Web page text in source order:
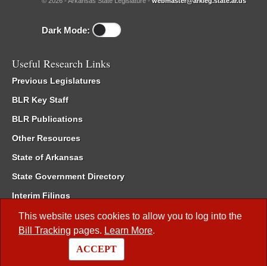
This website uses cookies to allow you to log into the
Bill Tracking pages. Learn More.
ACCEPT
Dark Mode:
Useful Research Links
Previous Legislatures
BLR Key Staff
BLR Publications
Other Resources
State of Arkansas
State Government Directory
Interim Filings
Committee Room Reservation
Meetings of the Whole/Business Meetings
Code of Arkansas Rules